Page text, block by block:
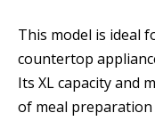
This model is ideal
countertop
Its XL capacity and
of meal preparation